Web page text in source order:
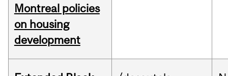
Montreal policies
on housing
development